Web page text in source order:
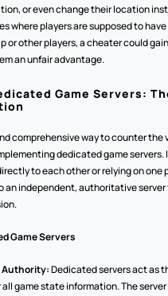
or even change their location
where players are supposed to
or other players, a cheater could
an unfair advantage.
Game Servers:
comprehensive way to counter the
dedicated game servers.
to each other or relying on one
an independent, authoritative
Game Servers
Authority: Dedicated servers act as
game state information. The